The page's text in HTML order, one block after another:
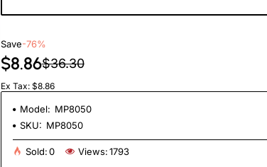
Save-76%
$8.86$36.30
Ex Tax: $8.86
Model: MP8050
SKU: MP8050
Sold:0 Views:1793